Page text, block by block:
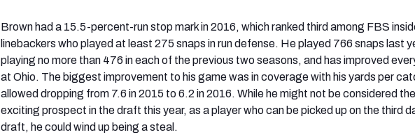
Brown had a 15.5-percent-run stop mark in 2016, which ranked third among FBS
linebackers who played at least 275 snaps in run defense. He played 766 snaps last
playing no more than 476 in each of the previous two seasons, and has improved
at Ohio. The biggest improvement to his game was in coverage with his yards per
allowed dropping from 7.6 in 2015 to 6.2 in 2016. While he might not be considered
exciting prospect in the draft this year, as a player who can be picked up on the third
draft, he could wind up being a steal.